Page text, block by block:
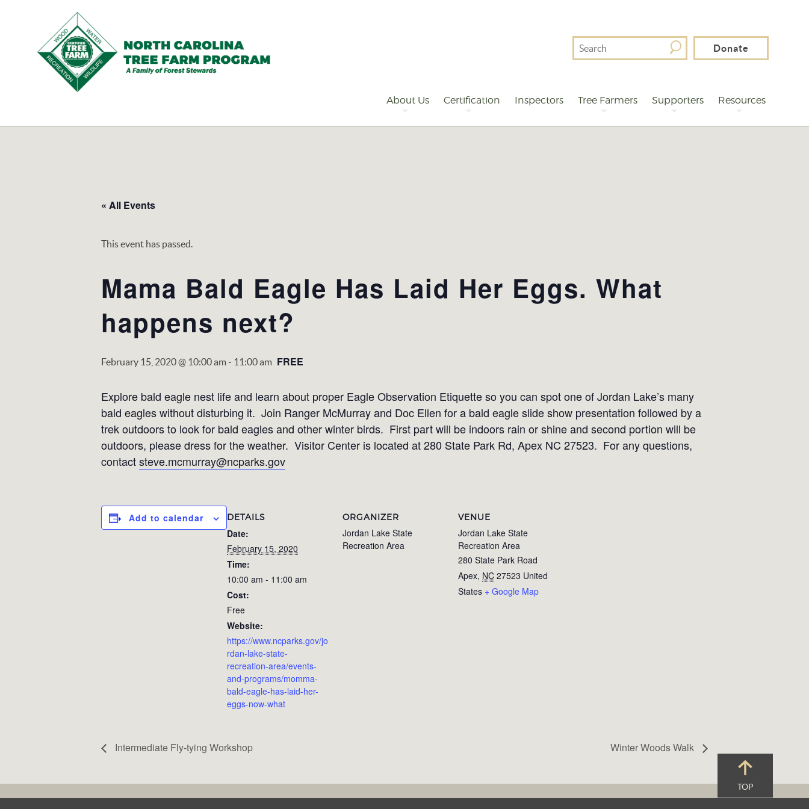
Tree
Search
For
Donate
About Us Certification Inspectors Tree Farmers Supporters Resources
« All Events
This event has passed.
Mama Bald Eagle Has Laid Her Eggs. What
happens next?
February 15, 2020 @ 10:00 am- 11:00 am FREE
Explore bald eagle nest life and learn about proper Eagle Observation Etiquette so you can spot one of Jordan Lake’s many
bald eagles without disturbing it. Join Ranger McMurray and Doc Ellen for a bald eagle slide show presentation followed by a
trek outdoors to look for bald eagles and other winter birds. First part will be indoors rain or shine and second portion will be
outdoors, please dress for the weather. Visitor Center is located at 280 State Park Rd, Apex NC 27523. For any questions,
contactsteve.mcmurray@ncparks.gov
Add to calendar DETAILS
Date:
February 15, 2020
Time:
10:00 am - 11:00 am
Cost:
Free
Website:
https://www.ncparks.gov/jo
rdan-lake-state-
recreation-area/events-
and-programs/momma-
bald-eagle-has-laid-her-
eggs-now-what
ORGANIZER
Jordan Lake State
Recreation Area
VENUE
Jordan Lake State
Recreation Area
280 State Park Road
Apex, NC 27523 United
States + Google Map
Intermediate Fly-tying Workshop Winter Woods Walk
TOP